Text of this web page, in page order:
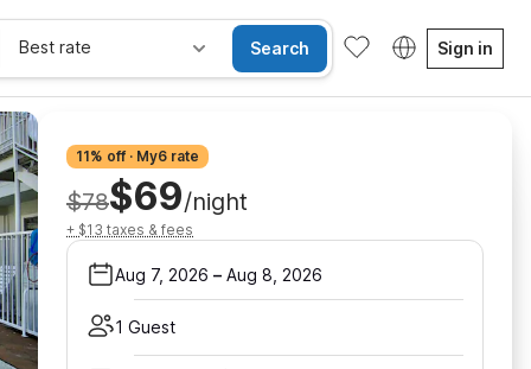
Best rate Search Sign in
11% off · My6 rate
$78$69/night
+ $13 taxes & fees
Aug 7, 2026 – Aug 8, 2026
1 Guest